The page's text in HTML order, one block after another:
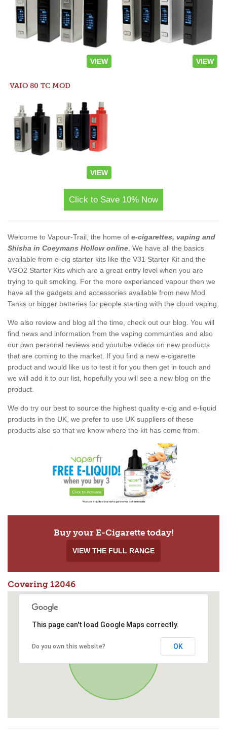
VIEW VIEW
VAIO 80 TC MOD
VIEW
Click to Save 10% Now
Welcome to Vapour-Trail, the home of e-cigarettes, vaping and
Shisha in Coeymans Hollow online . We have all the basics
available from e-cig starter kits like the V31 Starter Kit and the
VGO2 Starter Kits which are a great entry level when you are
trying to quit smoking. For the more experianced vapour then we
have all the gadgets and accessories available from new Mod
Tanks or bigger batteries for people starting with the cloud vaping.
We also review and blog all the time, check out our blog. You will
find news and information from the vaping communties and also
our own personal reviews and youtube videos on new products
that are coming to the market. If you find a new e-cigarette
product and would like us to test it for you then get in touch and
we will add it to our list, hopefully you will see a new blog on the
product.
We do try our best to source the highest quality e-cig and e-liquid
products in the UK, we prefer to use UK suppliers of these
products also so that we know where the kit has come from.
Buy your E-Cigarette today!
VIEW THE FULL RANGE
Covering 12046
This page can't load Google Maps correctly.
Do you own this website? OK